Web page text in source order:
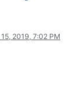
2019, 7:02 PM